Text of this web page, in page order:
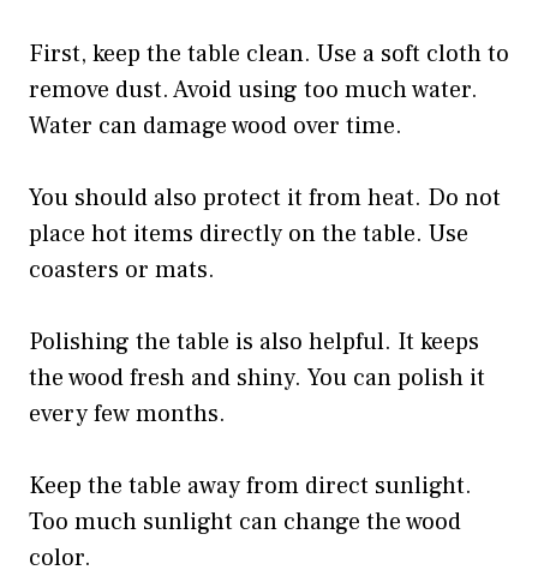
First, keep the table clean. Use a soft cloth to
remove dust. Avoid using too much water.
Water can damage wood over time.
You should also protect it from heat. Do not
place hot items directly on the table. Use
coasters or mats.
Polishing the table is also helpful. It keeps
the wood fresh and shiny. You can polish it
every few months.
Keep the table away from direct sunlight.
Too much sunlight can change the wood
color.